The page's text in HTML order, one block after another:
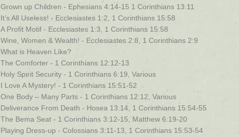
Grown up Children - Ephesians 4:14-15 1 Corinthians 13:11
It’s All Useless! - Ecclesiastes 1:2, 1 Corinthians 15:58
A Profit Motif - Ecclesiastes 1:3, 1 Corinthians 15:58
Wine, Women & Wealth! - Ecclesiastes 2:8, 1 Corinthians 2:9
What is Heaven Like?
The Comforter - 1 Corinthians 12:12-13
Holy Spirit Security - 1 Corinthians 6:19, Various
I Love A Mystery! - 1 Corinthians 15:51-52
One Body – Many Parts - 1 Corinthians 12:12, Various
Deliverance From Death - Hosea 13:14, 1 Corinthians 15:54-55
The Bema Seat - 1 Corinthians 3:12-15, Matthew 6:19-20
Playing Dress-up - Colossians 3:11-13, 1 Corinthians 15:53-54